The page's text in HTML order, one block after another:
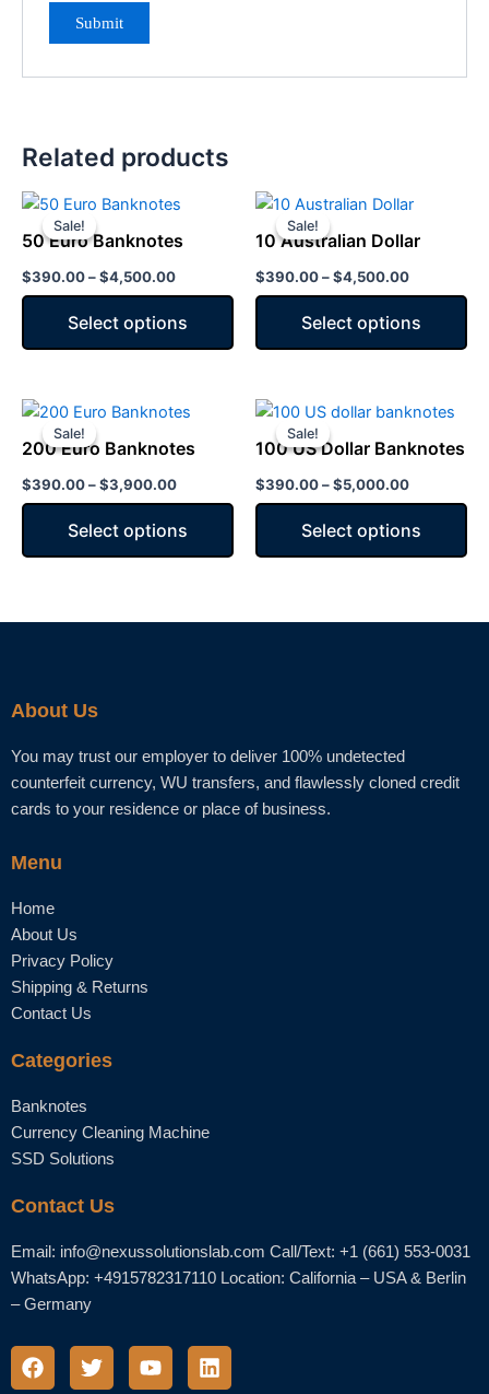
Related products
Sale!
Sale!
50 Euro Banknotes
$390.00–$4,500.00
Price
range:
$390.00
through
$4,500.00
Select options
This
product
multiple
be
chosen
the
Sale!
Sale!
10 Australian Dollar
$390.00–$4,500.00
Price
$390.00
$4,500.00
Select options
This
product
multiple
be
chosen
the
Sale!
Sale!
200 Euro Banknotes
$390.00–$3,900.00
Price
$390.00
$3,900.00
Select options
This
product
multiple
be
the
page
Sale!
Sale!
100 US Dollar Banknotes
$390.00–$5,000.00
Price
$390.00
$5,000.00
Select options
This
product
multiple
be
page
About Us
You may trust our employer to deliver 100% undetected
counterfeit currency, WU transfers, and flawlessly cloned credit
cards to your residence or place of business.
Menu
Home
About Us
Privacy Policy
Shipping & Returns
Contact Us
Categories
Banknotes
Currency Cleaning Machine
SSD Solutions
Contact Us
Email: info@nexussolutionslab.com Call/Text: +1 (661) 553-0031
WhatsApp: +4915782317110 Location: California – USA & Berlin
– Germany
F
a
T
w
Y
o
L
i